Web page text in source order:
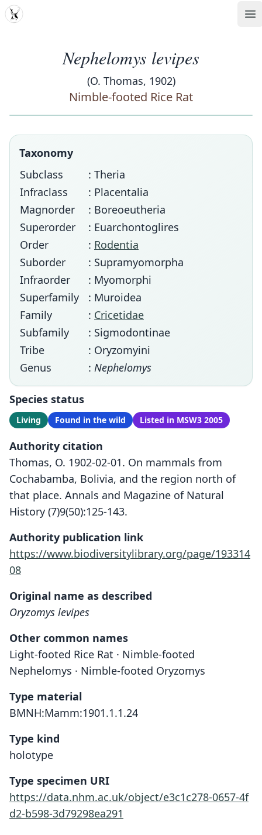
MDD
Nephelomys levipes
(O. Thomas, 1902)
Nimble-footed Rice Rat
Taxonomy
Subclass
: Theria
Infraclass
: Placentalia
Magnorder
: Boreoeutheria
Superorder
: Euarchontoglires
Order
: Rodentia
Suborder
: Supramyomorpha
Infraorder
: Myomorphi
Superfamily
: Muroidea
Family
: Cricetidae
Subfamily
: Sigmodontinae
Tribe
: Oryzomyini
Genus
: Nephelomys
Species status
Living Found in the wild Listed in MSW3 2005
Authority citation
Thomas, O. 1902-02-01. On mammals from
Cochabamba, Bolivia, and the region north of
that place. Annals and Magazine of Natural
History (7)9(50):125-143.
Authority publication link
https://www.biodiversitylibrary.org/page/193314
08
Original name as described
Oryzomys levipes
Other common names
Light-footed Rice Rat · Nimble-footed
Nephelomys · Nimble-footed Oryzomys
Type material
BMNH:Mamm:1901.1.1.24
Type kind
holotype
Type specimen URI
https://data.nhm.ac.uk/object/e3c1c278-0657-4f
d2-b598-3d79298ea291